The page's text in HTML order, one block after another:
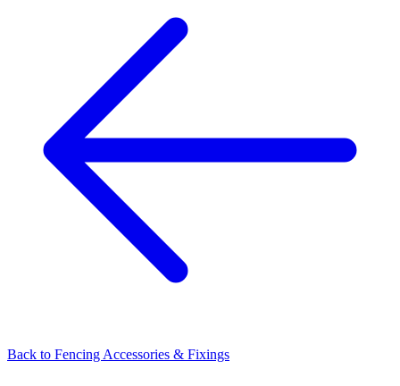
Back to Fencing Accessories & Fixings